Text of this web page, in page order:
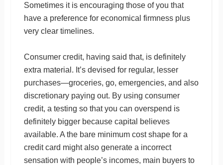
Sometimes it is encouraging those of you that
have a preference for economical firmness plus
very clear timelines.
Consumer credit, having said that, is definitely
extra material. It’s devised for regular, lesser
purchases—groceries, go, emergencies, and also
discretionary paying out. By using consumer
credit, a testing so that you can overspend is
definitely bigger because capital believes
available. A the bare minimum cost shape for a
credit card might also generate a incorrect
sensation with people’s incomes, main buyers to